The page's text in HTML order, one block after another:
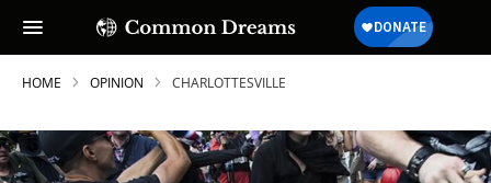
HOME OPINION CHARLOTTESVILLE